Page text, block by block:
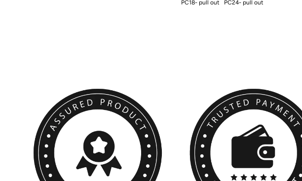
PC18- pull out PC24- pull out